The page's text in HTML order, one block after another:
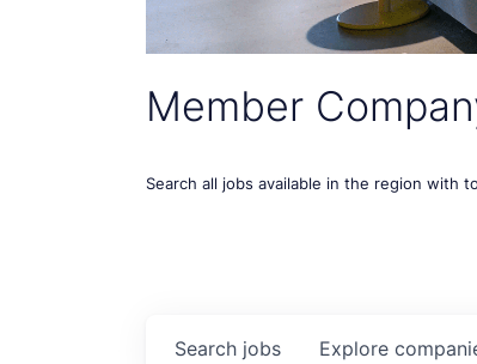
Member
Search all jobs available in the region with
Search jobs Explore